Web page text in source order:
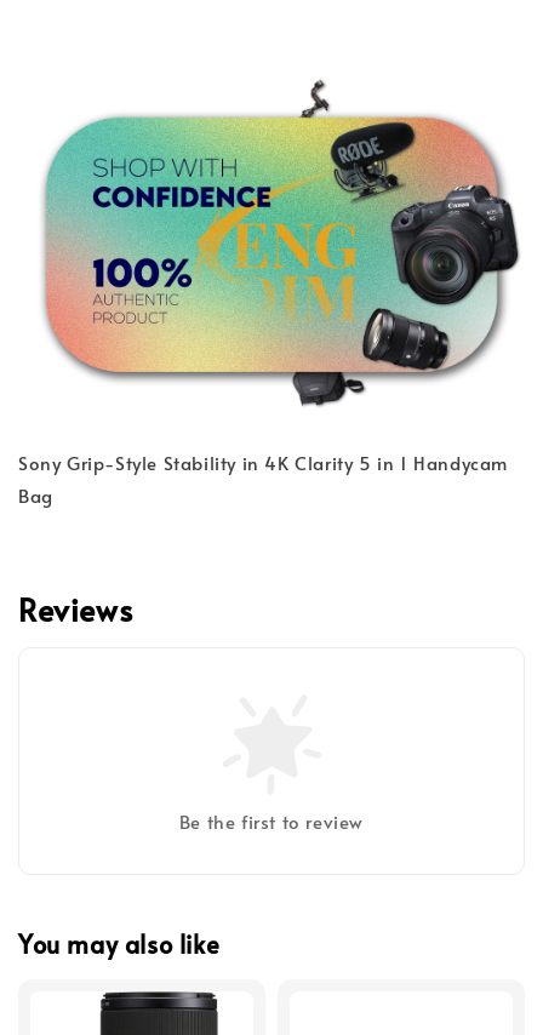
Sony Grip-Style Stability in 4K Clarity 5 in 1 Handycam
Bag
Reviews
Be the first to review
You may also like